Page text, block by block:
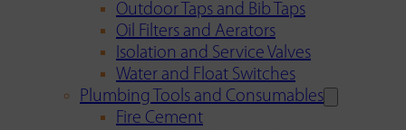
Outdoor Taps and Bib Taps
Oil Filters and Aerators
Isolation and Service Valves
Water and Float Switches
Plumbing Tools and Consumables
Fire Cement